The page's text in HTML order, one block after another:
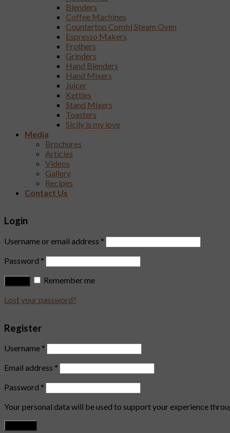
Blenders
Coffee Machines
Countertop Combi Steam Oven
Espresso Makers
Frothers
Grinders
Hand Blenders
Hand Mixers
Juicer
Kettles
Stand Mixers
Toasters
Sicily is my love
Media
Brochures
Articles
Videos
Gallery
Recipes
Contact Us
Login
Username or email address *
Password *
Remember me
Lost your password?
Register
Username *
Email address *
Password *
Your personal data will be used to support your experience